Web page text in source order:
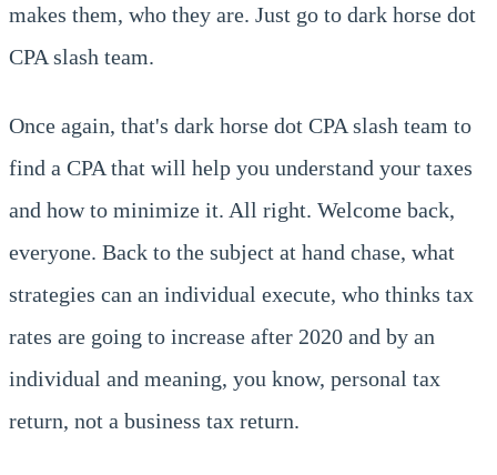
makes them, who they are. Just go to dark horse dot
CPA slash team.
Once again, that's dark horse dot CPA slash team to
find a CPA that will help you understand your taxes
and how to minimize it. All right. Welcome back,
everyone. Back to the subject at hand chase, what
strategies can an individual execute, who thinks tax
rates are going to increase after 2020 and by an
individual and meaning, you know, personal tax
return, not a business tax return.